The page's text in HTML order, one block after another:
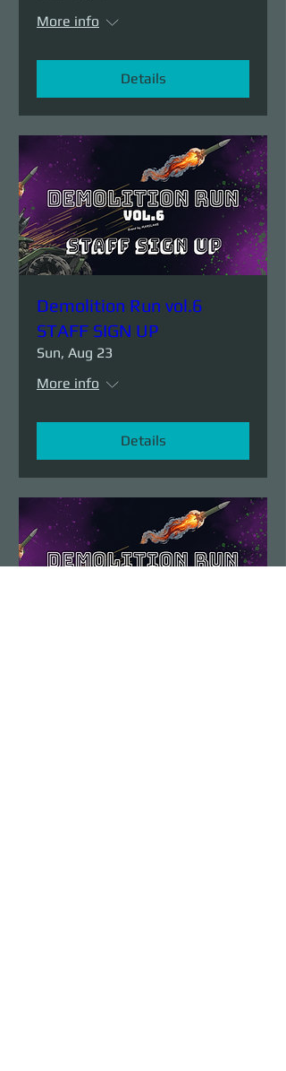
More info
Details
Demolition Run vol.6
STAFF SIGN UP
Sun, Aug 23
More info
Details